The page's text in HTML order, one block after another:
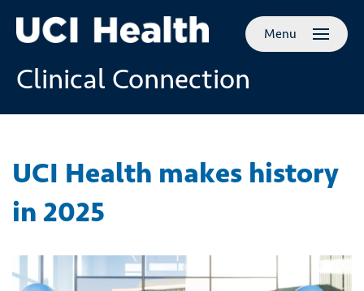
Skip to
main
content
Clinical Connection
Menu
UCI Health makes history
in 2025